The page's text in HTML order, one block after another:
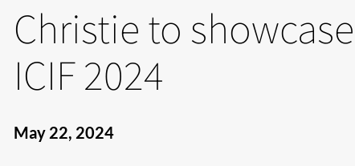
Christie to
ICIF 2024
May 22, 2024